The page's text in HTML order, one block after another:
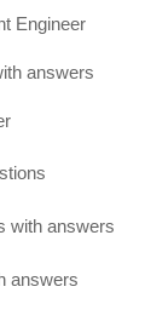
Engineer
answers
with answers
answers